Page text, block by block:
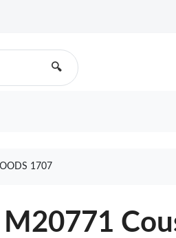
🔍
1707